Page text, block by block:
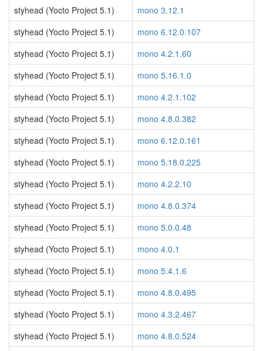
styhead (Yocto Project 5.1)
mono 3.12.1
styhead (Yocto Project 5.1)
mono 6.12.0.107
styhead (Yocto Project 5.1)
mono 4.2.1.60
styhead (Yocto Project 5.1)
mono 5.16.1.0
styhead (Yocto Project 5.1)
mono 4.2.1.102
styhead (Yocto Project 5.1)
mono 4.8.0.382
styhead (Yocto Project 5.1)
mono 6.12.0.161
styhead (Yocto Project 5.1)
mono 5.18.0.225
styhead (Yocto Project 5.1)
mono 4.2.2.10
styhead (Yocto Project 5.1)
mono 4.8.0.374
styhead (Yocto Project 5.1)
mono 5.0.0.48
styhead (Yocto Project 5.1)
mono 4.0.1
styhead (Yocto Project 5.1)
mono 5.4.1.6
styhead (Yocto Project 5.1)
mono 4.8.0.495
styhead (Yocto Project 5.1)
mono 4.3.2.467
styhead (Yocto Project 5.1)
mono 4.8.0.524